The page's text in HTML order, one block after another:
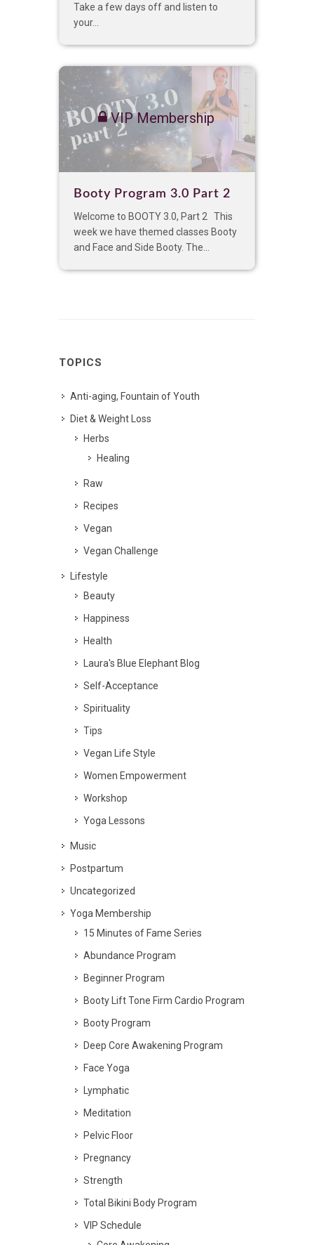
Take a few days off and listen to
your...
VIP Membership
Booty Program 3.0 Part 2
Welcome to BOOTY 3.0, Part 2 This
week we have themed classes Booty
and Face and Side Booty. The...
TOPICS
Anti-aging, Fountain of Youth
Diet & Weight Loss
Herbs
Healing
Raw
Recipes
Vegan
Vegan Challenge
Lifestyle
Beauty
Happiness
Health
Laura's Blue Elephant Blog
Self-Acceptance
Spirituality
Tips
Vegan Life Style
Women Empowerment
Workshop
Yoga Lessons
Music
Postpartum
Uncategorized
Yoga Membership
15 Minutes of Fame Series
Abundance Program
Beginner Program
Booty Lift Tone Firm Cardio Program
Booty Program
Deep Core Awakening Program
Face Yoga
Lymphatic
Meditation
Pelvic Floor
Pregnancy
Strength
Total Bikini Body Program
VIP Schedule